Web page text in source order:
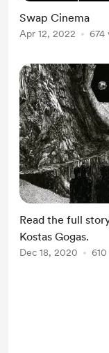
Swap Cinema
Apr 12, 2022 674
Read the full
Kostas Gogas.
Dec 18, 2020